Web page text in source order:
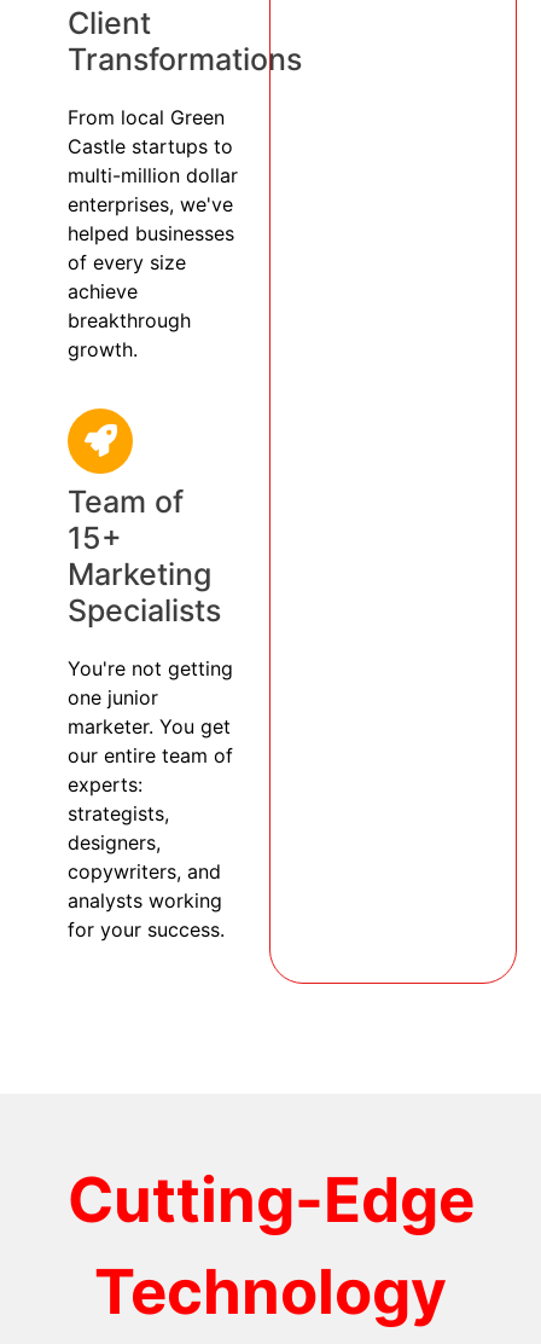
Client
Transformations
From local Green
Castle startups to
multi-million dollar
enterprises, we've
helped businesses
of every size
achieve
breakthrough
growth.
Team of
15+
Marketing
Specialists
You're not getting
one junior
marketer. You get
our entire team of
experts:
strategists,
designers,
copywriters, and
analysts working
for your success.
Cutting-Edge
Technology